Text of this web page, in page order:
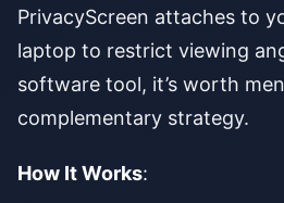
PrivacyScreen attaches to
laptop to restrict viewing
software tool, it’s worth
complementary strategy.
How It Works: